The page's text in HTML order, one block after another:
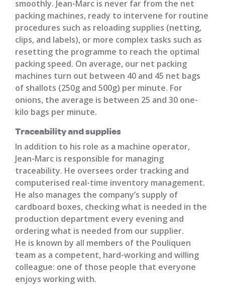
smoothly. Jean-Marc is never far from the net
packing machines, ready to intervene for routine
procedures such as reloading supplies (netting,
clips, and labels), or more complex tasks such as
resetting the programme to reach the optimal
packing speed. On average, our net packing
machines turn out between 40 and 45 net bags
of shallots (250g and 500g) per minute. For
onions, the average is between 25 and 30 one-
kilo bags per minute.
Traceability and supplies
In addition to his role as a machine operator,
Jean-Marc is responsible for managing
traceability. He oversees order tracking and
computerised real-time inventory management.
He also manages the company’s supply of
cardboard boxes, checking what is needed in the
production department every evening and
ordering what is needed from our supplier.
He is known by all members of the Pouliquen
team as a competent, hard-working and willing
colleague: one of those people that everyone
enjoys working with.